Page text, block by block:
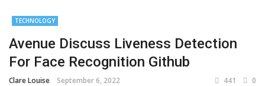
Online Frauds
Why Would You Require a Workshop Management
System?
TECHNOLOGY
Avenue Discuss Liveness Detection
For Face Recognition Github
Clare Louise September 6, 2022 441 0